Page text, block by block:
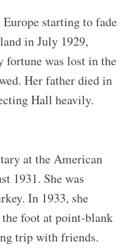
starting to fade
in July 1929,
fortune was lost in the
Her father died in
Hall heavily.
at the American
1931. She was
In 1933, she
foot at point-blank
trip with friends.